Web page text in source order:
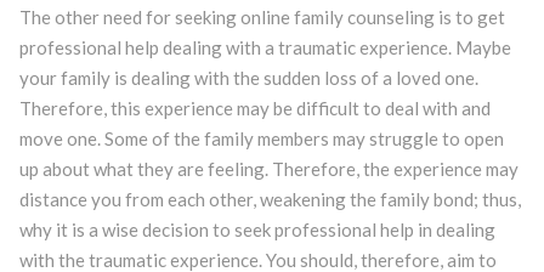
The other need for seeking online family counseling is to get
professional help dealing with a traumatic experience. Maybe
your family is dealing with the sudden loss of a loved one.
Therefore, this experience may be difficult to deal with and
move one. Some of the family members may struggle to open
up about what they are feeling. Therefore, the experience may
distance you from each other, weakening the family bond; thus,
why it is a wise decision to seek professional help in dealing
with the traumatic experience. You should, therefore, aim to